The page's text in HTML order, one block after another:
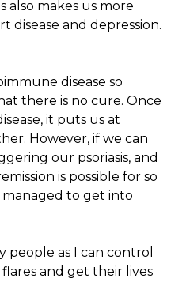
also makes us more
disease and depression.
disease so
there is no cure. Once
it puts us at
However, if we can
our psoriasis, and
is possible for so
managed to get into
people as I can control
and get their lives